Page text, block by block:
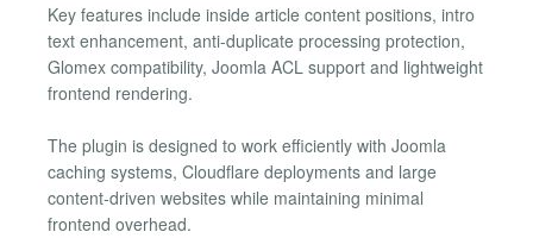
Key features include inside article content positions, intro
text enhancement, anti-duplicate processing protection,
Glomex compatibility, Joomla ACL support and lightweight
frontend rendering.
The plugin is designed to work efficiently with Joomla
caching systems, Cloudflare deployments and large
content-driven websites while maintaining minimal
frontend overhead.